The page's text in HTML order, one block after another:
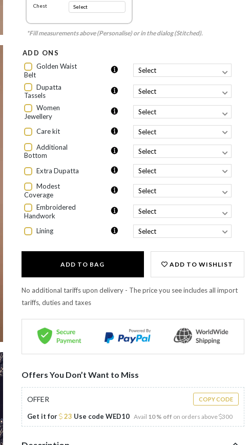
Chest
*Fill measurements above (Personalise) or in the dialog (Stitched).
ADD ONS
Golden Waist
Belt
Dupatta
Tassels
Women
Jewellery
Care kit
Additional
Bottom
Extra Dupatta
Modest
Coverage
Embroidered
Handwork
Lining
ADD TO BAG ADD TO WISHLIST
No additional tariffs upon delivery - The price you see includes all import
tariffs, duties and taxes
Offers You Don’t Want to Miss
OFFER COPY CODE
Get it for 23 Use code WED10 Avail 10 % off on orders above 300